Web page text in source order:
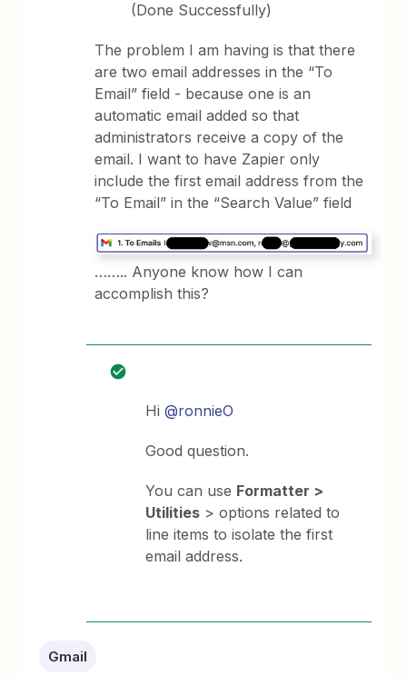
(Done Successfully)
The problem I am having is that there
are two email addresses in the “To
Email” field - because one is an
automatic email added so that
administrators receive a copy of the
email. I want to have Zapier only
include the first email address from the
“To Email” in the “Search Value” field
…….. Anyone know how I can
accomplish this?
Hi@ronnieO
Good question.
You can use Formatter >
Utilities > options related to
line items to isolate the first
email address.
Gmail